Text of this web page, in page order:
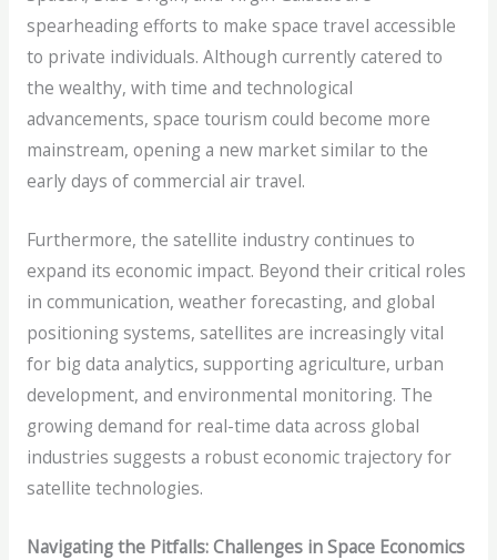
spearheading efforts to make space travel accessible
to private individuals. Although currently catered to
the wealthy, with time and technological
advancements, space tourism could become more
mainstream, opening a new market similar to the
early days of commercial air travel.
Furthermore, the satellite industry continues to
expand its economic impact. Beyond their critical roles
in communication, weather forecasting, and global
positioning systems, satellites are increasingly vital
for big data analytics, supporting agriculture, urban
development, and environmental monitoring. The
growing demand for real-time data across global
industries suggests a robust economic trajectory for
satellite technologies.
Navigating the Pitfalls: Challenges in Space Economics